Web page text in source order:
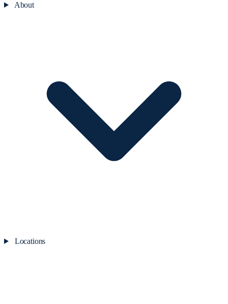
About
Locations